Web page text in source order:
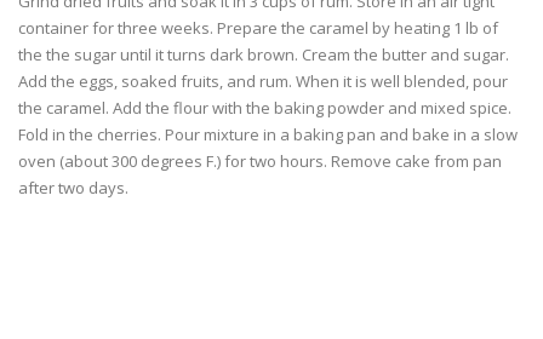
container for three weeks. Prepare the caramel by heating 1 lb of
the the sugar until it turns dark brown. Cream the butter and sugar.
Add the eggs, soaked fruits, and rum. When it is well blended, pour
the caramel. Add the flour with the baking powder and mixed spice.
Fold in the cherries. Pour mixture in a baking pan and bake in a slow
oven (about 300 degrees F.) for two hours. Remove cake from pan
after two days.